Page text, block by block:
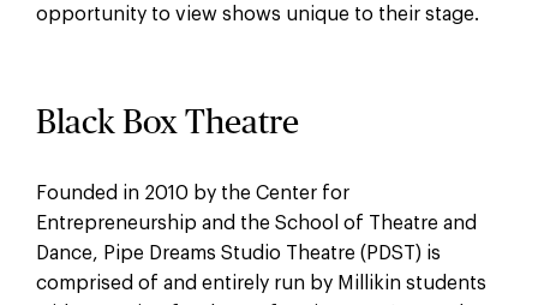
opportunity to view shows unique to their stage.
Black Box Theatre
Founded in 2010 by the Center for
Entrepreneurship and the School of Theatre and
Dance, Pipe Dreams Studio Theatre (PDST) is
comprised of and entirely run by Millikin students